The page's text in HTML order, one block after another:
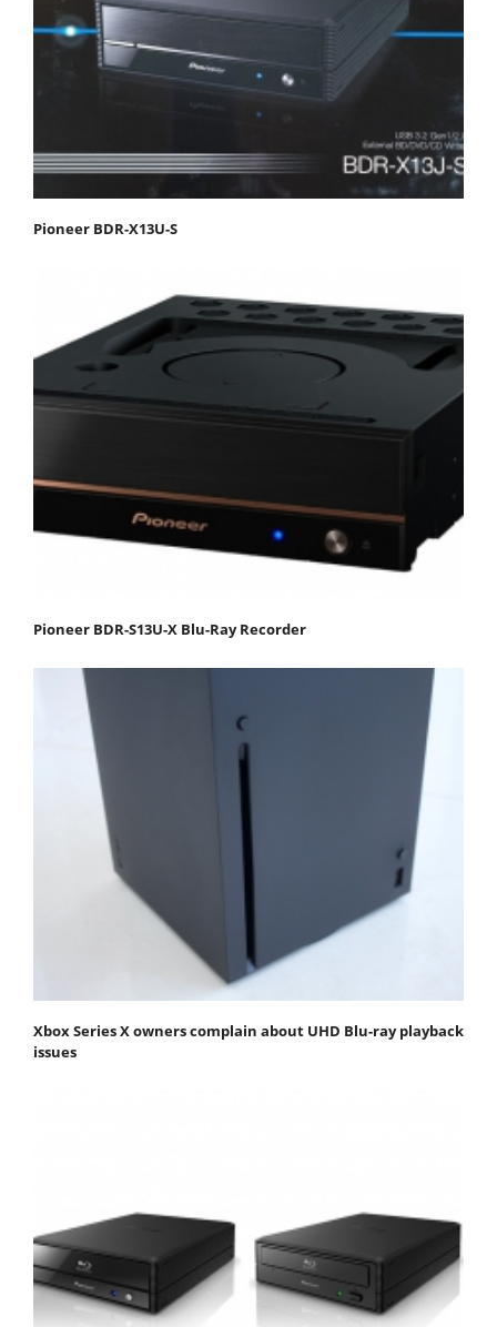
Pioneer BDR-X13U-S
Pioneer BDR-S13U-X Blu-Ray Recorder
Xbox Series X owners complain about UHD Blu-ray playback
issues